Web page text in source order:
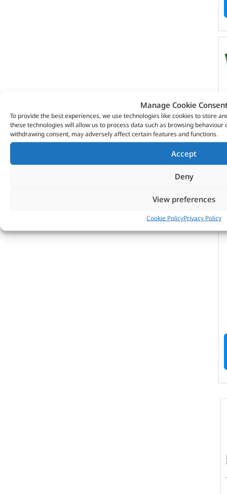
Manage Cookie
To provide the best experiences, we use technologies like cookies to store
these technologies will allow us to process data such as browsing
withdrawing consent, may adversely affect certain features and functions.
Accept
Deny
View preferences
Cookie PolicyPrivacy Policy